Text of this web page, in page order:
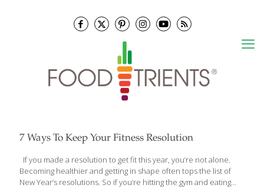
7 Ways To Keep Your Fitness Resolution
If you made a resolution to get fit this year, you’re not alone.
Becoming healthier and getting in shape often tops the list of
New Year’s resolutions. So if you’re hitting the gym and eating